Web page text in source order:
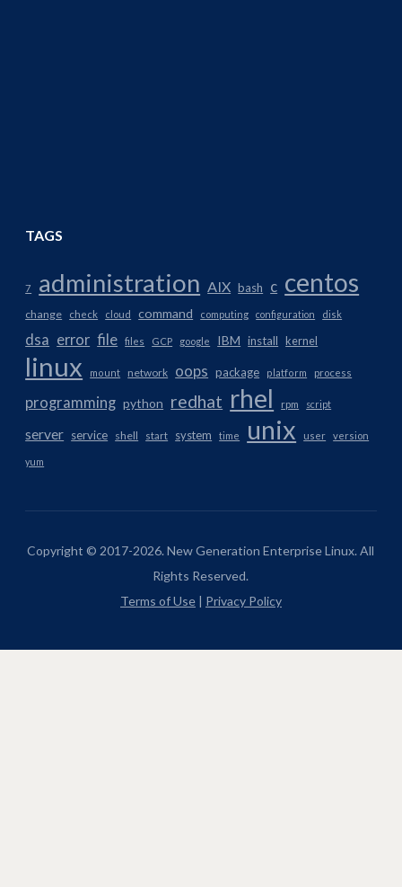
TAGS
7 administration AIX bash c centos
change check cloud command computing configuration disk
dsa error file files GCP google IBM install kernel
linux mount network oops package platform process
programming python redhat rhel rpm script
server service shell start system time unix user version
yum
Copyright © 2017-2026. New Generation Enterprise Linux. All
Rights Reserved.
Terms of Use| Privacy Policy